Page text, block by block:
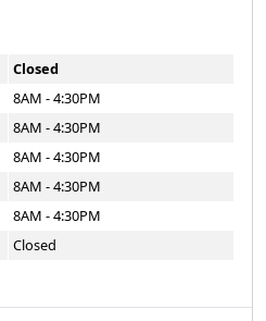
Closed
8AM - 4:30PM
8AM - 4:30PM
8AM - 4:30PM
8AM - 4:30PM
8AM - 4:30PM
Closed